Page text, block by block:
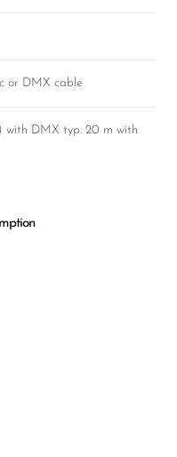
or DMX cable
with DMX typ. 20 m with